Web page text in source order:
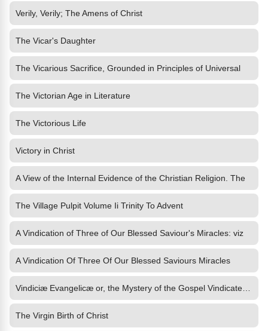
Verily, Verily; The Amens of Christ
The Vicar's Daughter
The Vicarious Sacrifice, Grounded in Principles of Universal
The Victorian Age in Literature
The Victorious Life
Victory in Christ
A View of the Internal Evidence of the Christian Religion. The
The Village Pulpit Volume Ii Trinity To Advent
A Vindication of Three of Our Blessed Saviour's Miracles: viz
A Vindication Of Three Of Our Blessed Saviours Miracles
The Virgin Birth of Christ